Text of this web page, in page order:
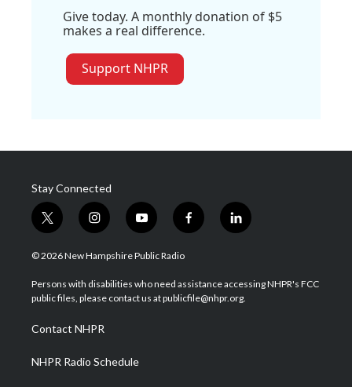
Give today. A monthly donation of $5
makes a real difference.
Support NHPR
Stay Connected
t
w
i
t
e
i
n
s
a
g
a
m
y
o
u
u
b
f
a
b
o
l
i
e
d
© 2026 New Hampshire Public Radio
Persons with disabilities who need assistance accessing NHPR's FCC
public files, please contact us at publicfile@nhpr.org.
Contact NHPR
NHPR Radio Schedule